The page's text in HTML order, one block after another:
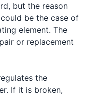
but the reason
be the case of
element. The
or replacement
the
If it is broken,